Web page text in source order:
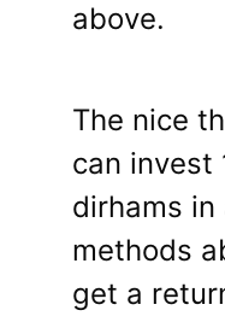
above.
The nice
can invest
dirhams
methods
get a